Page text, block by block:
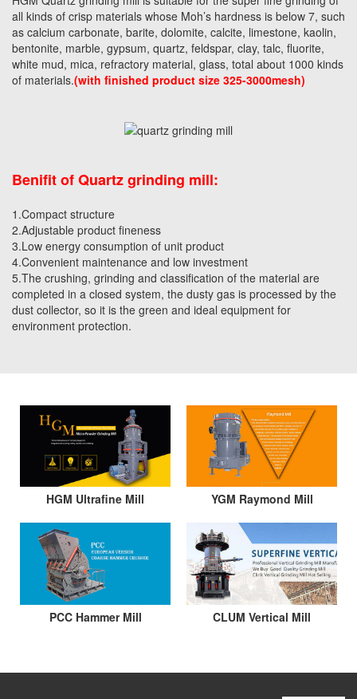
all kinds of crisp materials whose Moh’s hardness is below 7, such
as calcium carbonate, barite, dolomite, calcite, limestone, kaolin,
bentonite, marble, gypsum, quartz, feldspar, clay, talc, fluorite,
white mud, mica, refractory material, glass, total about 1000 kinds
of materials.(with finished product size 325-3000mesh)
Benifit of Quartz grinding mill:
1.Compact structure
2.Adjustable product fineness
3.Low energy consumption of unit product
4.Convenient maintenance and low investment
5.The crushing, grinding and classification of the material are
completed in a closed system, the dusty gas is processed by the
dust collector, so it is the green and ideal equipment for
environment protection.
HGM Ultrafine Mill YGM Raymond Mill
PCC Hammer Mill CLUM Vertical Mill